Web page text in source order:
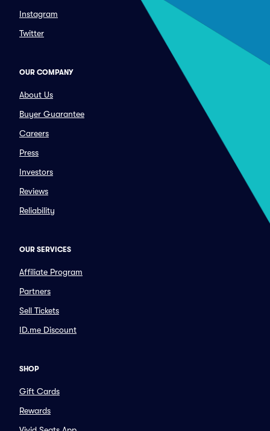
Instagram
Twitter
OUR COMPANY
About Us
Buyer Guarantee
Careers
Press
Investors
Reviews
Reliability
OUR SERVICES
Affiliate Program
Partners
Sell Tickets
ID.me Discount
SHOP
Gift Cards
Rewards